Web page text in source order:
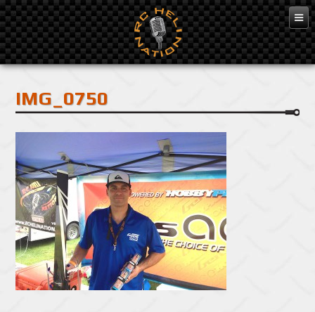
Feb 3, 2016
IMG_0750